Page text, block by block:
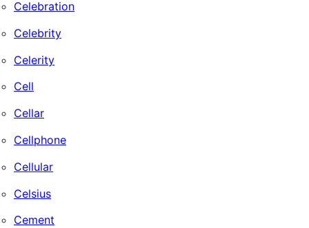
Celebration
Celebrity
Celerity
Cell
Cellar
Cellphone
Cellular
Celsius
Cement